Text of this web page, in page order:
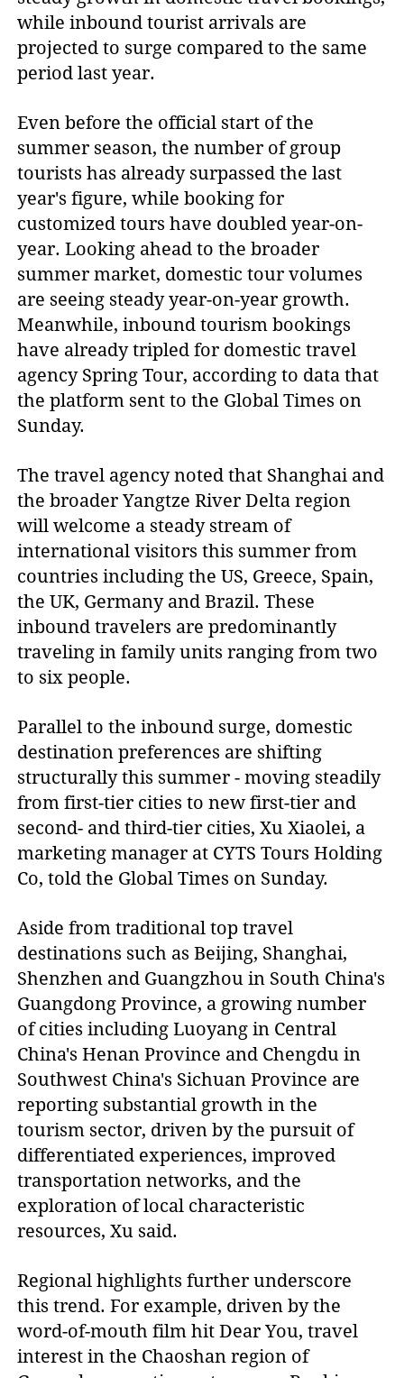
while inbound tourist arrivals are
projected to surge compared to the same
period last year.
Even before the official start of the
summer season, the number of group
tourists has already surpassed the last
year's figure, while booking for
customized tours have doubled year-on-
year. Looking ahead to the broader
summer market, domestic tour volumes
are seeing steady year-on-year growth.
Meanwhile, inbound tourism bookings
have already tripled for domestic travel
agency Spring Tour, according to data that
the platform sent to the Global Times on
Sunday.
The travel agency noted that Shanghai and
the broader Yangtze River Delta region
will welcome a steady stream of
international visitors this summer from
countries including the US, Greece, Spain,
the UK, Germany and Brazil. These
inbound travelers are predominantly
traveling in family units ranging from two
to six people.
Parallel to the inbound surge, domestic
destination preferences are shifting
structurally this summer - moving steadily
from first-tier cities to new first-tier and
second- and third-tier cities, Xu Xiaolei, a
marketing manager at CYTS Tours Holding
Co, told the Global Times on Sunday.
Aside from traditional top travel
destinations such as Beijing, Shanghai,
Shenzhen and Guangzhou in South China's
Guangdong Province, a growing number
of cities including Luoyang in Central
China's Henan Province and Chengdu in
Southwest China's Sichuan Province are
reporting substantial growth in the
tourism sector, driven by the pursuit of
differentiated experiences, improved
transportation networks, and the
exploration of local characteristic
resources, Xu said.
Regional highlights further underscore
this trend. For example, driven by the
word-of-mouth film hit Dear You, travel
interest in the Chaoshan region of